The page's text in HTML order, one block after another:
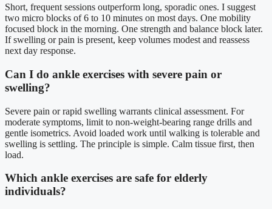
Short, frequent sessions outperform long, sporadic ones. I suggest
two micro blocks of 6 to 10 minutes on most days. One mobility
focused block in the morning. One strength and balance block later.
If swelling or pain is present, keep volumes modest and reassess
next day response.
Can I do ankle exercises with severe pain or
swelling?
Severe pain or rapid swelling warrants clinical assessment. For
moderate symptoms, limit to non-weight-bearing range drills and
gentle isometrics. Avoid loaded work until walking is tolerable and
swelling is settling. The principle is simple. Calm tissue first, then
load.
Which ankle exercises are safe for elderly
individuals?